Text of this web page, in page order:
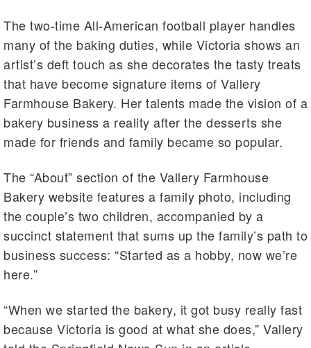
The two-time All-American football player handles
many of the baking duties, while Victoria shows an
artist’s deft touch as she decorates the tasty treats
that have become signature items of Vallery
Farmhouse Bakery. Her talents made the vision of a
bakery business a reality after the desserts she
made for friends and family became so popular.
The “About” section of the Vallery Farmhouse
Bakery website features a family photo, including
the couple’s two children, accompanied by a
succinct statement that sums up the family’s path to
business success: “Started as a hobby, now we’re
here.”
“When we started the bakery, it got busy really fast
because Victoria is good at what she does,” Vallery